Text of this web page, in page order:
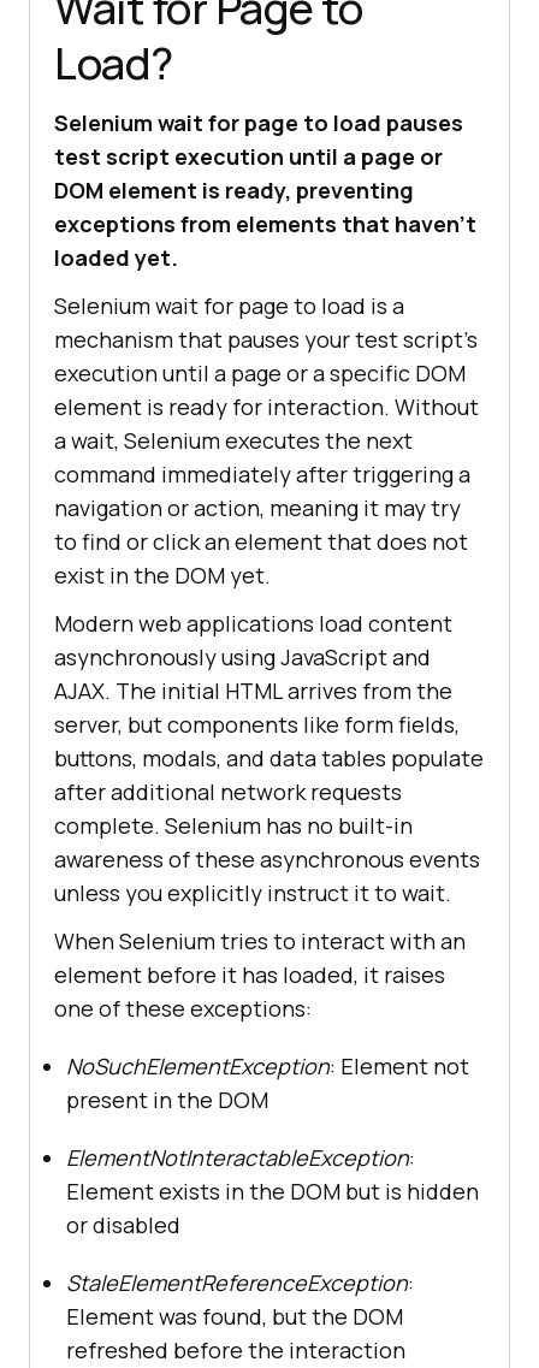
Load?
Selenium wait for page to load pauses
test script execution until a page or
DOM element is ready, preventing
exceptions from elements that haven't
loaded yet.
Selenium wait for page to load is a
mechanism that pauses your test script's
execution until a page or a specific DOM
element is ready for interaction. Without
a wait, Selenium executes the next
command immediately after triggering a
navigation or action, meaning it may try
to find or click an element that does not
exist in the DOM yet.
Modern web applications load content
asynchronously using JavaScript and
AJAX. The initial HTML arrives from the
server, but components like form fields,
buttons, modals, and data tables populate
after additional network requests
complete. Selenium has no built-in
awareness of these asynchronous events
unless you explicitly instruct it to wait.
When Selenium tries to interact with an
element before it has loaded, it raises
one of these exceptions:
NoSuchElementException: Element not
present in the DOM
ElementNotInteractableException:
Element exists in the DOM but is hidden
or disabled
StaleElementReferenceException:
Element was found, but the DOM
refreshed before the interaction